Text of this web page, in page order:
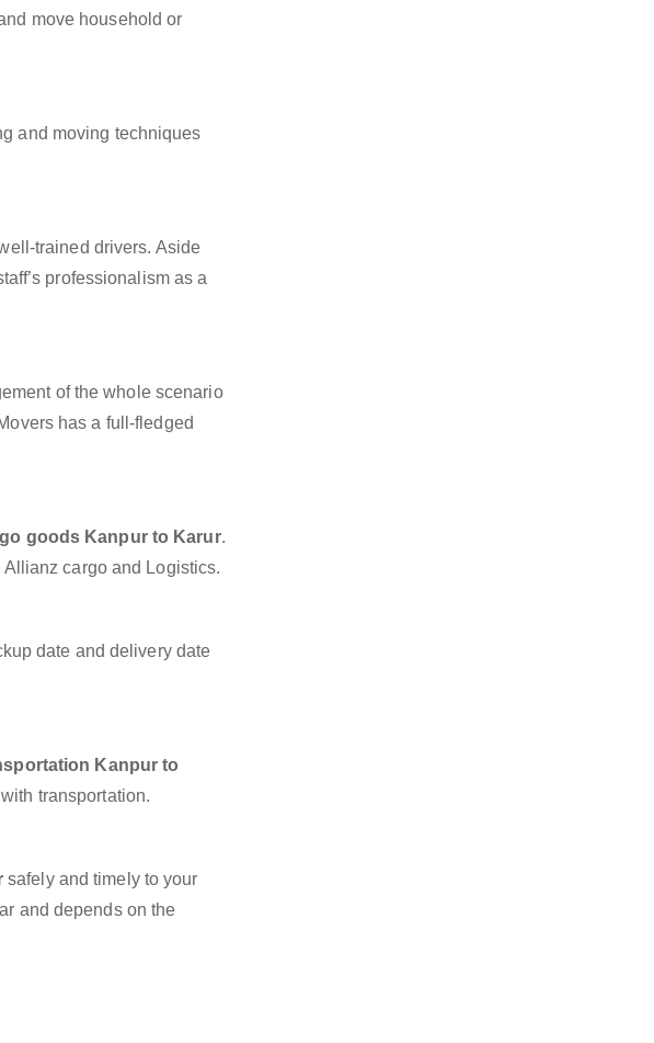
move household or
and moving techniques
trained drivers. Aside
professionalism as a
of the whole scenario
has a full-fledged
goods Kanpur to Karur.
cargo and Logistics.
date and delivery date
Kanpur to
transportation.
safely and timely to your
and depends on the